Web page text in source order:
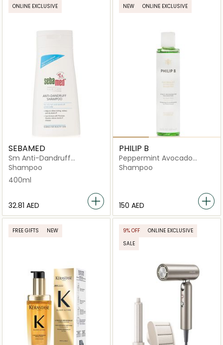
ONLINE EXCLUSIVE
SEBAMED
Sm Anti-Dandruff
Shampoo
Shampoo
400ml
⁦32.81⁩ AED
NEW ONLINE EXCLUSIVE
PHILIP B
Peppermint Avocado
Shampoo
Shampoo
⁦150⁩ AED
FREE GIFTS NEW 9% OFF
ONLINE EXCLUSIVE
SALE